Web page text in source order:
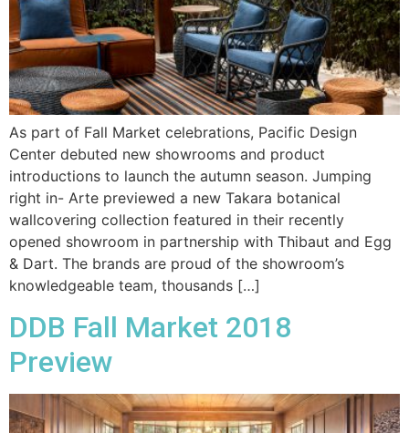
As part of Fall Market celebrations, Pacific Design
Center debuted new showrooms and product
introductions to launch the autumn season. Jumping
right in- Arte previewed a new Takara botanical
wallcovering collection featured in their recently
opened showroom in partnership with Thibaut and Egg
& Dart. The brands are proud of the showroom’s
knowledgeable team, thousands […]
DDB Fall Market 2018
Preview